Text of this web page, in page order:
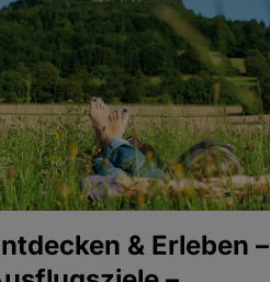
& Erleben –